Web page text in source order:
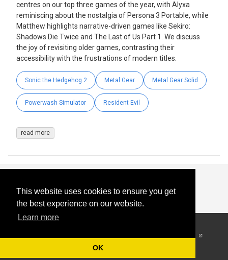
This website uses cookies to ensure you get
the best experience on our website.
Learn more
OK
centres on our top three games of the year, with Alyxa
reminiscing about the nostalgia of Persona 3 Portable, while
Matthew highlights narrative-driven games like Sekiro:
Shadows Die Twice and The Last of Us Part 1. We discuss
the joy of revisiting older games, contrasting their
accessibility with the frustrations of modern titles.
Sonic the Hedgehog 2 Metal Gear Metal Gear Solid
Powerwash Simulator Resident Evil
read more
Reserved